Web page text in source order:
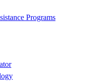
Programs